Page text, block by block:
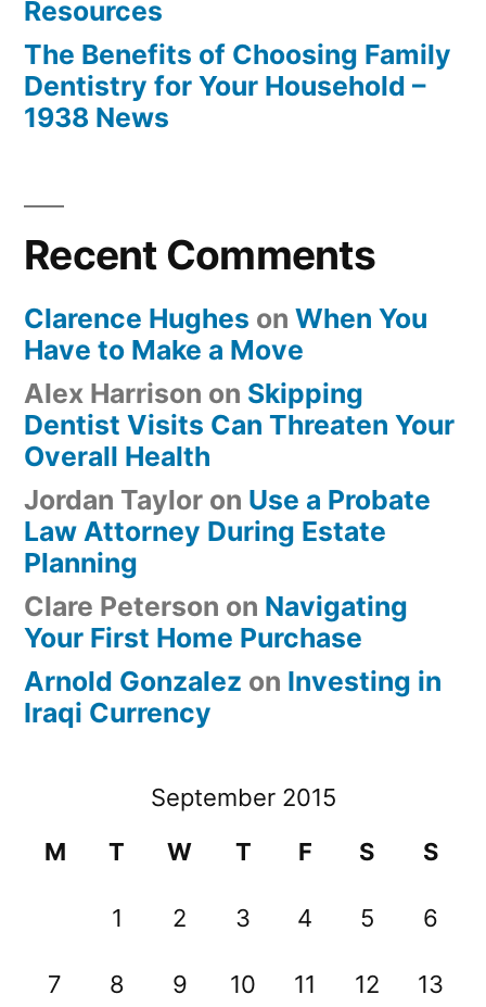
Resources
The Benefits of Choosing Family
Dentistry for Your Household –
1938 News
Recent Comments
Clarence Hughes on When You
Have to Make a Move
Alex Harrison on Skipping
Dentist Visits Can Threaten Your
Overall Health
Jordan Taylor on Use a Probate
Law Attorney During Estate
Planning
Clare Peterson on Navigating
Your First Home Purchase
Arnold Gonzalez on Investing in
Iraqi Currency
September 2015
M
T W T F S S
1 2 3 4 5 6
7 8 9 10 11 12 13